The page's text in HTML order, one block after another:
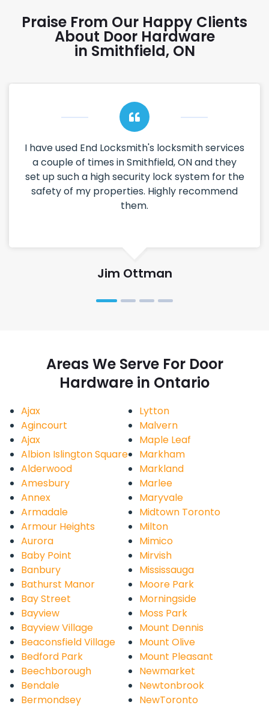
Praise From Our Happy Clients
About Door Hardware
in Smithfield, ON
I have used End Locksmith's locksmith services
a couple of times in Smithfield, ON and they
set up such a high security lock system for the
safety of my properties. Highly recommend
them.
Jim Ottman
Areas We Serve For Door
Hardware in Ontario
Ajax
Agincourt
Ajax
Albion Islington Square
Alderwood
Amesbury
Annex
Armadale
Armour Heights
Aurora
Baby Point
Banbury
Bathurst Manor
Bay Street
Bayview
Bayview Village
Beaconsfield Village
Bedford Park
Beechborough
Bendale
Bermondsey
Lytton
Malvern
Maple Leaf
Markham
Markland
Marlee
Maryvale
Midtown Toronto
Milton
Mimico
Mirvish
Mississauga
Moore Park
Morningside
Moss Park
Mount Dennis
Mount Olive
Mount Pleasant
Newmarket
Newtonbrook
NewToronto